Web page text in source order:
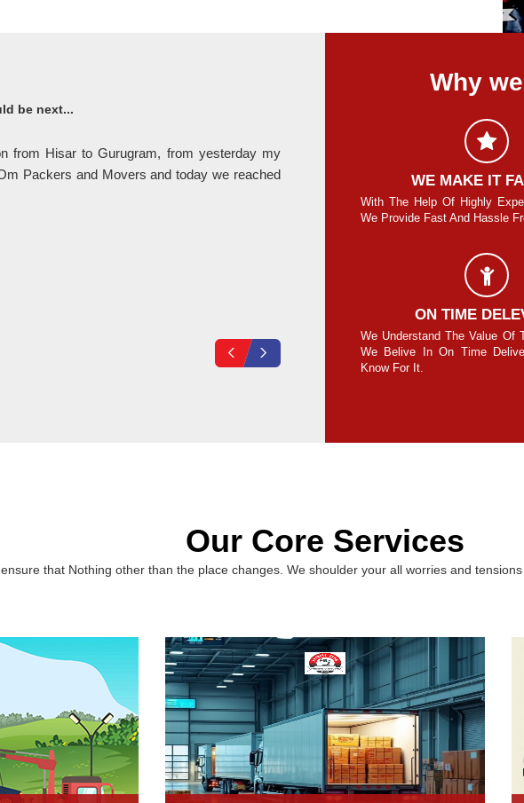
be next...
from Hisar to Gurugram, from yesterday my
Packers and Movers and today we reached
Last month I relocate my office
provided by Hari Om Packers is
Why
Workers,
SAFE AND SECURE MOVE
Put your own lock on the cubes/containers and
unlock at your end for 100% safety assurance.
WE MAKE IT
With The Help Of Highly
We Provide Fast And Hassle
ON TIME
We Understand The Value Of
We Belive In On Time
Know For It.
Our Core Services
that Nothing other than the place changes. We shoulder your all worries and